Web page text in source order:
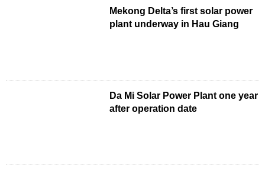
Mekong Delta’s first solar power
plant underway in Hau Giang
Da Mi Solar Power Plant one year
after operation date